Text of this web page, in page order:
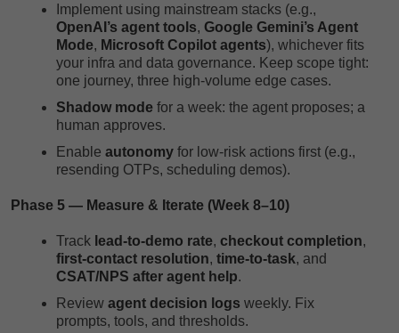
Implement using mainstream stacks (e.g.,
OpenAI’s agent tools, Google Gemini’s Agent
Mode, Microsoft Copilot agents), whichever fits
your infra and data governance. Keep scope tight:
one journey, three high-volume edge cases.
Shadow mode for a week: the agent proposes; a
human approves.
Enable autonomy for low-risk actions first (e.g.,
resending OTPs, scheduling demos).
Phase 5 — Measure & Iterate (Week 8–10)
Track lead-to-demo rate, checkout completion,
first-contact resolution, time-to-task, and
CSAT/NPS after agent help.
Review agent decision logs weekly. Fix
prompts, tools, and thresholds.